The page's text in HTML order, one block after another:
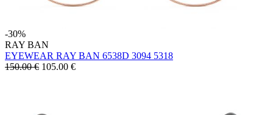
-30%
RAY BAN
EYEWEAR RAY BAN 6538D 3094 5318
150.00 € 105.00 €